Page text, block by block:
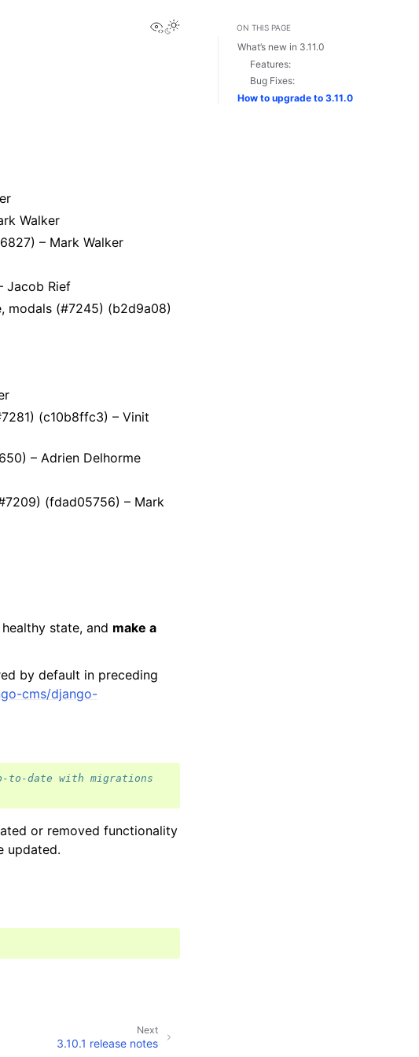
View this page
Toggle Light / Dark / Auto color theme
Walker
– Mark Walker
Jacob Rief
modals (#7245) (b2d9a08)
(c10b8ffc3) – Vinit
– Adrien Delhorme
(fdad05756) – Mark
state, and make a
by default in preceding
cms/django-
to-date with migrations
or removed functionality
updated.
Next
3.10.1 release notes
ON THIS PAGE
What’s new in 3.11.0
Features:
Bug Fixes:
How to upgrade to 3.11.0